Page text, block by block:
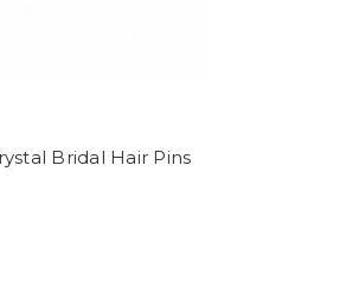
Bridal Hair Pins